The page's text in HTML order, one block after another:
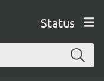
Status